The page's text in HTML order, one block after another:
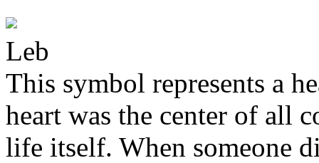
Leb
This symbol represents a
heart was the center of all
life itself. When someone